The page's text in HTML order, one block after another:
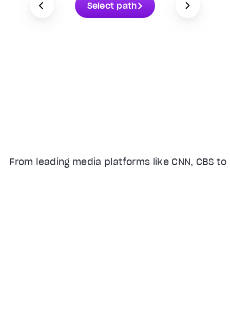
Select path
From leading media platforms like CNN, CBS